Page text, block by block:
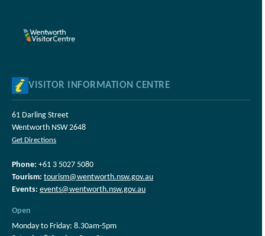
VISITOR INFORMATION CENTRE
61 Darling Street
Wentworth NSW 2648
Get Directions
Phone: +61 3 5027 5080
Tourism: tourism@wentworth.nsw.gov.au
Events: events@wentworth.nsw.gov.au
Open
Monday to Friday: 8.30am-5pm